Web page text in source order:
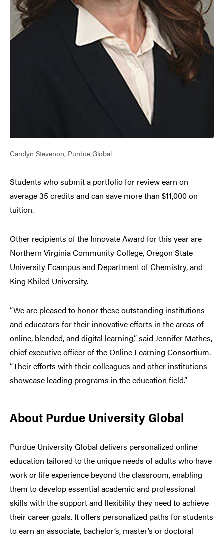
Carolyn Stevenon, Purdue Global
Students who submit a portfolio for review earn on
average 35 credits and can save more than $11,000 on
tuition.
Other recipients of the Innovate Award for this year are
Northern Virginia Community College, Oregon State
University Ecampus and Department of Chemistry, and
King Khiled University.
“We are pleased to honor these outstanding institutions
and educators for their innovative efforts in the areas of
online, blended, and digital learning,” said Jennifer Mathes,
chief executive officer of the Online Learning Consortium.
“Their efforts with their colleagues and other institutions
showcase leading programs in the education field.”
About Purdue University Global
Purdue University Global delivers personalized online
education tailored to the unique needs of adults who have
work or life experience beyond the classroom, enabling
them to develop essential academic and professional
skills with the support and flexibility they need to achieve
their career goals. It offers personalized paths for students
to earn an associate, bachelor’s, master’s or doctoral